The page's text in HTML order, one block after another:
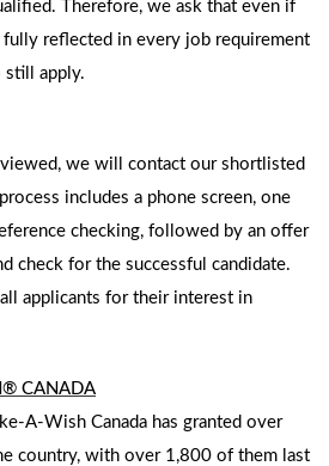
Therefore, we ask that even if
reflected in every job requirement
still apply.
we will contact our shortlisted
includes a phone screen, one
checking, followed by an offer
check for the successful candidate.
applicants for their interest in
CANADA
A-Wish Canada has granted over
country, with over 1,800 of them last